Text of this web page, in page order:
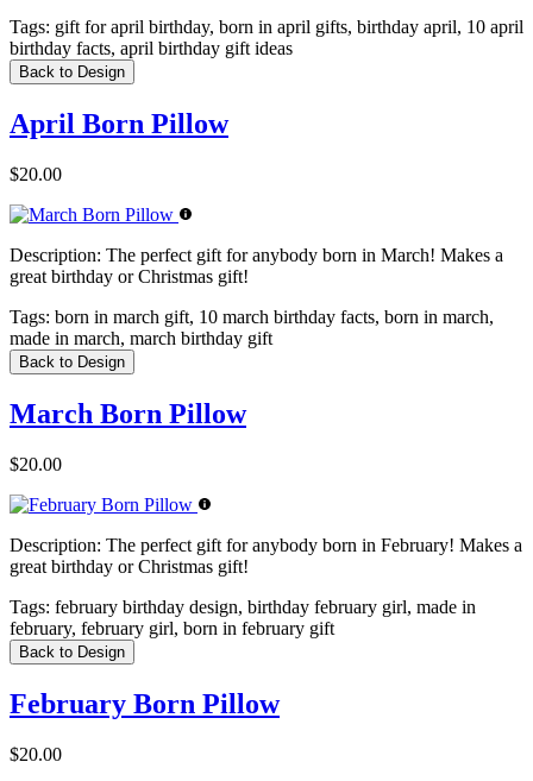
Tags: gift for april birthday, born in april gifts, birthday april, 10 april
birthday facts, april birthday gift ideas
Back to Design
April Born Pillow
$20.00
Description: The perfect gift for anybody born in March! Makes a
great birthday or Christmas gift!
Tags: born in march gift, 10 march birthday facts, born in march,
made in march, march birthday gift
Back to Design
March Born Pillow
$20.00
Description: The perfect gift for anybody born in February! Makes a
great birthday or Christmas gift!
Tags: february birthday design, birthday february girl, made in
february, february girl, born in february gift
Back to Design
February Born Pillow
$20.00